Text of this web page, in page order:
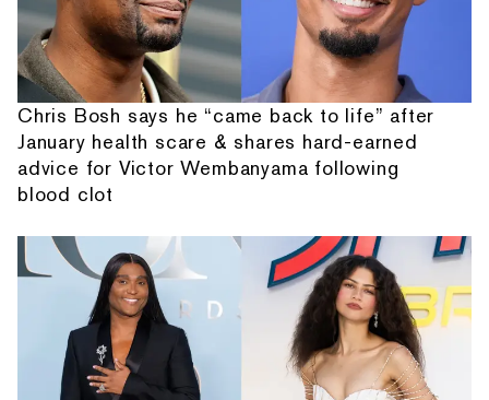
Chris Bosh says he “came back to life” after
January health scare & shares hard-earned
advice for Victor Wembanyama following
blood clot